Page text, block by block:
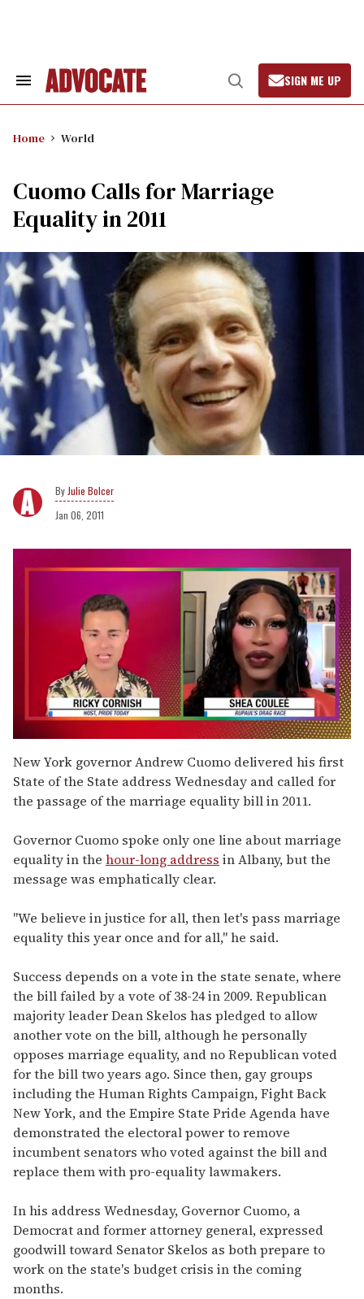
Search
Open
Search
SIGN ME UP
Home World
Cuomo Calls for Marriage
Equality in 2011
Julie Bolcer
Jan 06, 2011
seconds
of
2
minutes,
13
New York governor Andrew Cuomo delivered his first
State of the State address Wednesday and called for
the passage of the marriage equality bill in 2011.
Governor Cuomo spoke only one line about marriage
equality in the hour-long address in Albany, but the
message was emphatically clear.
"We believe in justice for all, then let's pass marriage
equality this year once and for all," he said.
Success depends on a vote in the state senate, where
the bill failed by a vote of 38-24 in 2009. Republican
majority leader Dean Skelos has pledged to allow
another vote on the bill, although he personally
opposes marriage equality, and no Republican voted
for the bill two years ago. Since then, gay groups
including the Human Rights Campaign, Fight Back
New York, and the Empire State Pride Agenda have
demonstrated the electoral power to remove
incumbent senators who voted against the bill and
replace them with pro-equality lawmakers.
In his address Wednesday, Governor Cuomo, a
Democrat and former attorney general, expressed
goodwill toward Senator Skelos as both prepare to
work on the state's budget crisis in the coming
months.